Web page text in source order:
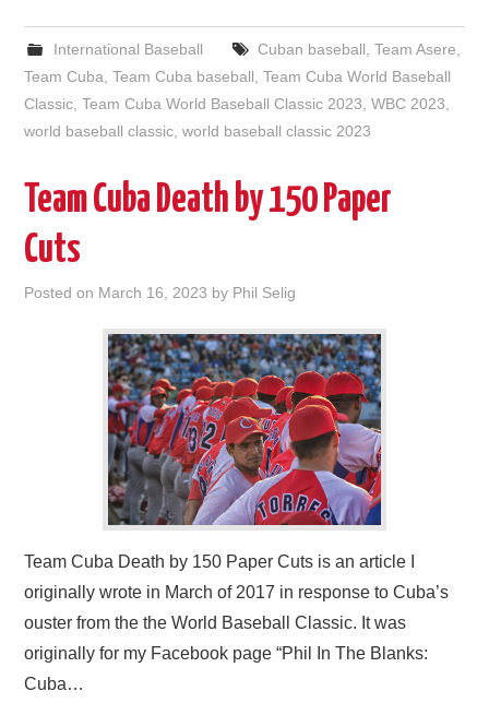
International Baseball Cuban baseball, Team Asere,
Team Cuba,Team Cuba baseball,Team Cuba World Baseball
Classic,Team Cuba World Baseball Classic 2023,WBC 2023,
world baseball classic,world baseball classic 2023
Team Cuba Death by 150 Paper
Cuts
Posted on March 16, 2023 by Phil Selig
Team Cuba Death by 150 Paper Cuts is an article I
originally wrote in March of 2017 in response to Cuba’s
ouster from the the World Baseball Classic. It was
originally for my Facebook page “Phil In The Blanks:
Cuba…